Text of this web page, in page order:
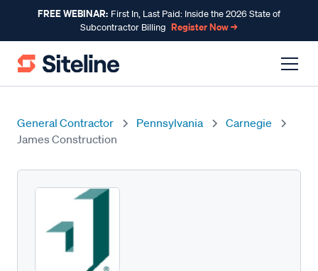
FREE WEBINAR: First In, Last Paid: Inside the 2026 State of
Subcontractor Billing Register Now →
General Contractor Pennsylvania
Carnegie
James Construction